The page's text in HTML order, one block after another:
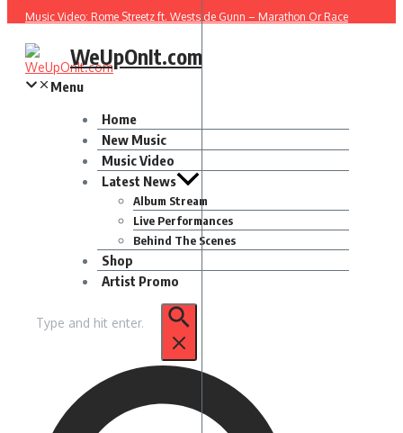
Music Video: Rome Streetz ft. Westside Gunn – Marathon Or Race
WeUpOnIt.com
Menu
Home
New Music
Music Video
Latest News
Album Stream
Live Performances
Behind The Scenes
Shop
Artist Promo
for: